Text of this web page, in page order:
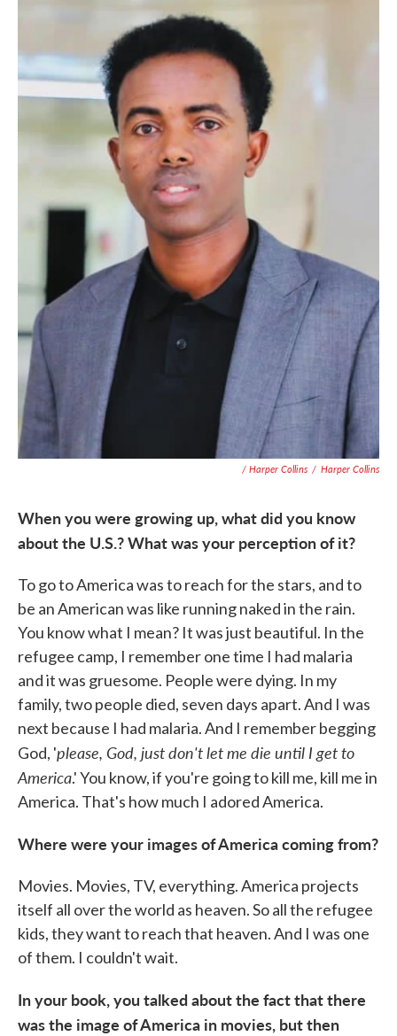
/ Harper Collins / Harper Collins
When you were growing up, what did you know
about the U.S.? What was your perception of it?
To go to America was to reach for the stars, and to
be an American was like running naked in the rain.
You know what I mean? It was just beautiful. In the
refugee camp, I remember one time I had malaria
and it was gruesome. People were dying. In my
family, two people died, seven days apart. And I was
next because I had malaria. And I remember begging
God, 'please, God, just don't let me die until I get to
America.' You know, if you're going to kill me, kill me in
America. That's how much I adored America.
Where were your images of America coming from?
Movies. Movies, TV, everything. America projects
itself all over the world as heaven. So all the refugee
kids, they want to reach that heaven. And I was one
of them. I couldn't wait.
In your book, you talked about the fact that there
was the image of America in movies, but then